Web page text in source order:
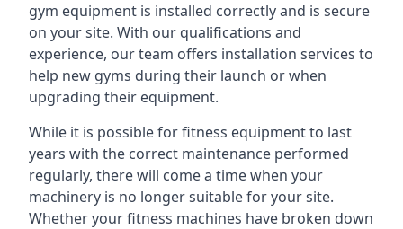
gym equipment is installed correctly and is secure
on your site. With our qualifications and
experience, our team offers installation services to
help new gyms during their launch or when
upgrading their equipment.
While it is possible for fitness equipment to last
years with the correct maintenance performed
regularly, there will come a time when your
machinery is no longer suitable for your site.
Whether your fitness machines have broken down